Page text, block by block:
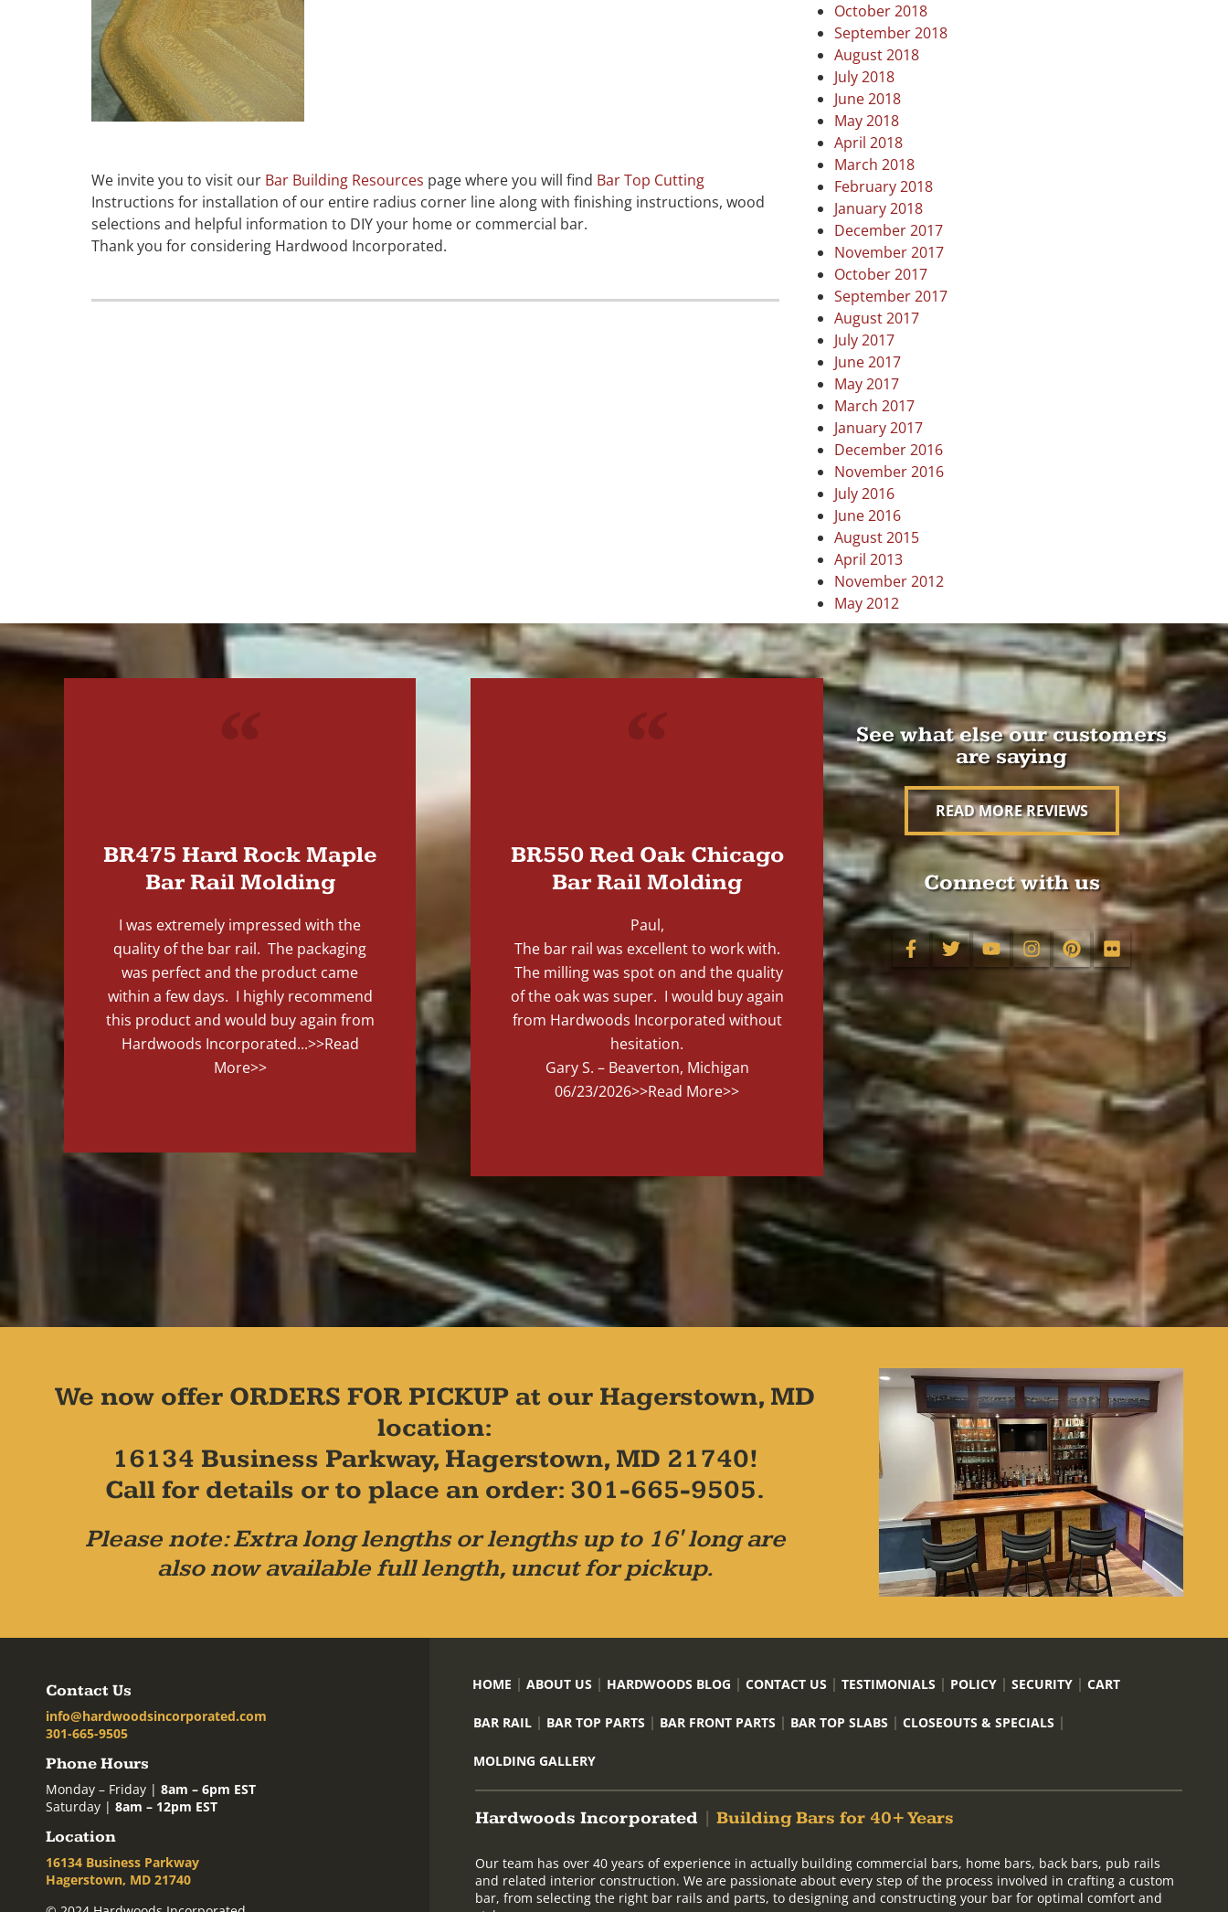
We invite you to visit our Bar Building Resources page where you will find Bar Top Cutting
Instructions for installation of our entire radius corner line along with finishing instructions, wood
selections and helpful information to DIY your home or commercial bar.
Thank you for considering Hardwood Incorporated.
October 2018
September 2018
August 2018
July 2018
June 2018
May 2018
April 2018
March 2018
February 2018
January 2018
December 2017
November 2017
October 2017
September 2017
August 2017
July 2017
June 2017
May 2017
March 2017
January 2017
December 2016
November 2016
July 2016
June 2016
August 2015
April 2013
November 2012
May 2012
BR475 Hard Rock Maple
Bar Rail Molding
I was extremely impressed with the
quality of the bar rail. The packaging
was perfect and the product came
within a few days. I highly recommend
this product and would buy again from
Hardwoods Incorporated...>>Read
More>>
BR550 Red Oak Chicago
Bar Rail Molding
Paul,
The bar rail was excellent to work with.
The milling was spot on and the quality
of the oak was super. I would buy again
from Hardwoods Incorporated without
hesitation.
Gary S. – Beaverton, Michigan
06/23/2026>>Read More>>
See what else our customers
are saying
READ MORE REVIEWS
Connect with us
We now offer ORDERS FOR PICKUP at our Hagerstown, MD
location:
16134 Business Parkway, Hagerstown, MD 21740!
Call for details or to place an order: 301-665-9505.
Please note: Extra long lengths or lengths up to 16' long are
also now available full length, uncut for pickup.
Contact Us
info@hardwoodsincorporated.com
301-665-9505
Phone Hours
Monday – Friday | 8am – 6pm EST
Saturday | 8am – 12pm EST
Location
16134 Business Parkway
Hagerstown, MD 21740
HOME ABOUT US HARDWOODS BLOG CONTACT US TESTIMONIALS POLICY SECURITY CART
BAR RAIL BAR TOP PARTS BAR FRONT PARTS BAR TOP SLABS CLOSEOUTS & SPECIALS
MOLDING GALLERY
Hardwoods Incorporated Building Bars for 40+ Years
Our team has over 40 years of experience in actually building commercial bars, home bars, back bars, pub rails
and related interior construction. We are passionate about every step of the process involved in crafting a custom
bar, from selecting the right bar rails and parts, to designing and constructing your bar for optimal comfort and